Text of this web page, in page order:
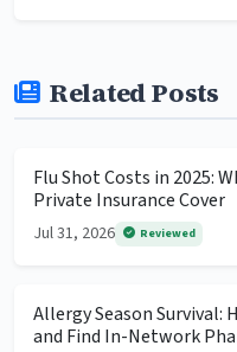
Related Posts
Flu Shot Costs in 2025:
Private Insurance Cover
Jul 31, 2026 Reviewed
Allergy Season Survival:
and Find In-Network